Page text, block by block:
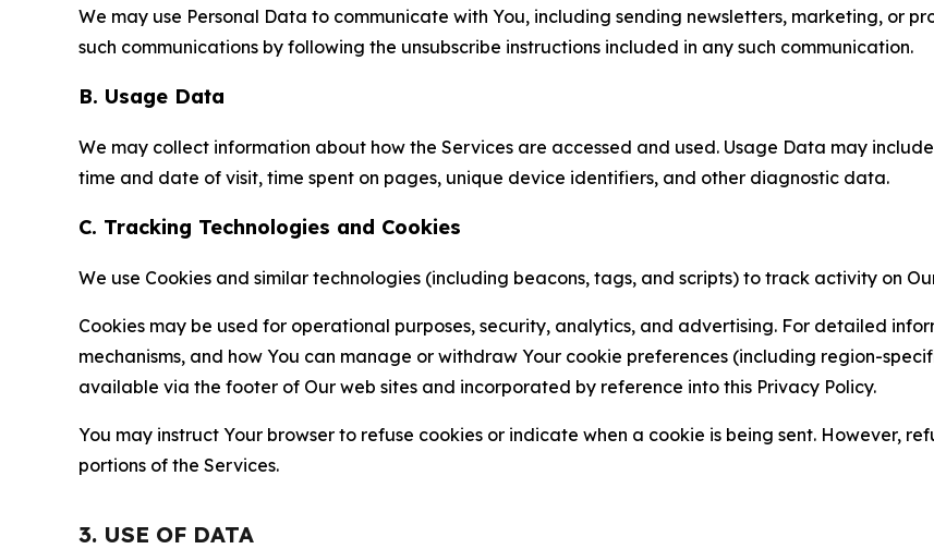
We may use Personal Data to communicate with You, including sending newsletters, marketing, or
such communications by following the unsubscribe instructions included in any such communication.
B. Usage Data
We may collect information about how the Services are accessed and used. Usage Data may
time and date of visit, time spent on pages, unique device identifiers, and other diagnostic data.
C. Tracking Technologies and Cookies
We use Cookies and similar technologies (including beacons, tags, and scripts) to track activity on
Cookies may be used for operational purposes, security, analytics, and advertising. For detailed
mechanisms, and how You can manage or withdraw Your cookie preferences (including region-
available via the footer of Our web sites and incorporated by reference into this Privacy Policy.
You may instruct Your browser to refuse cookies or indicate when a cookie is being sent. However,
portions of the Services.
3. USE OF DATA